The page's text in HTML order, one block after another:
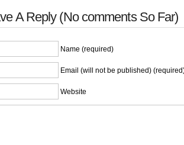
A Reply (No comments So Far)
Name (required)
Email (will not be published)
Website